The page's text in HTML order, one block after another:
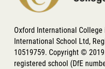
Oxford International
International School Ltd,
10519759. Copyright ©
registered school (DfE